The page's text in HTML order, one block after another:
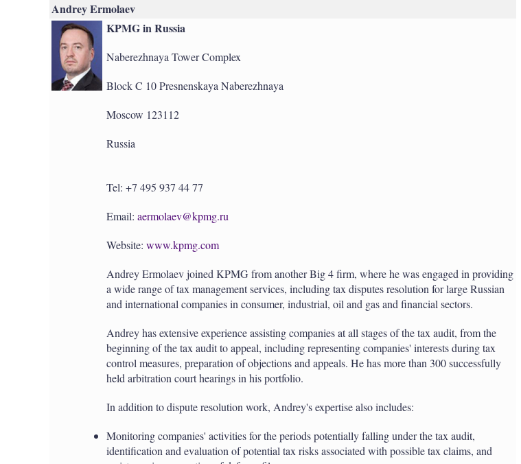
Andrey Ermolaev
KPMG in Russia
Naberezhnaya Tower Complex
Block C 10 Presnenskaya Naberezhnaya
Moscow 123112
Russia
Tel: +7 495 937 44 77
Email: aermolaev@kpmg.ru
Website: www.kpmg.com
Andrey Ermolaev joined KPMG from another Big 4 firm, where he was engaged in providing
a wide range of tax management services, including tax disputes resolution for large Russian
and international companies in consumer, industrial, oil and gas and financial sectors.
Andrey has extensive experience assisting companies at all stages of the tax audit, from the
beginning of the tax audit to appeal, including representing companies' interests during tax
control measures, preparation of objections and appeals. He has more than 300 successfully
held arbitration court hearings in his portfolio.
In addition to dispute resolution work, Andrey's expertise also includes:
Monitoring companies' activities for the periods potentially falling under the tax audit,
identification and evaluation of potential tax risks associated with possible tax claims, and